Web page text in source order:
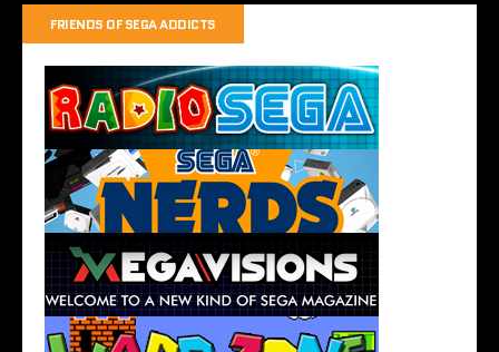
FRIENDS OF SEGA ADDICTS